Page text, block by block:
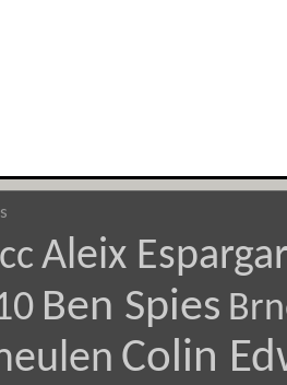
Aleix
Ben Spies
Colin